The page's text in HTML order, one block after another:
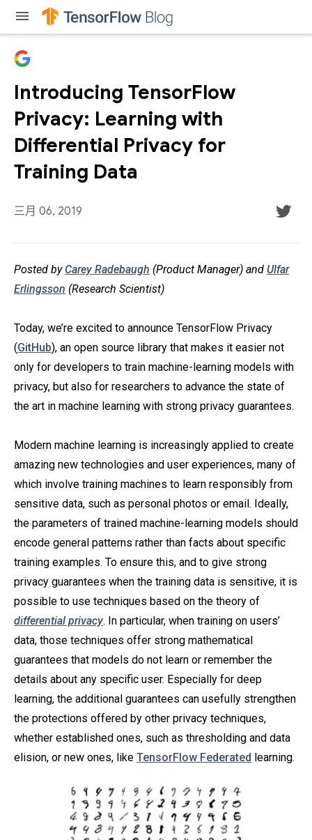
menu
Introducing TensorFlow
Privacy: Learning with
Differential Privacy for
Training Data
三月 06, 2019
Posted byCarey Radebaugh (Product Manager) and Ulfar
Erlingsson (Research Scientist)
Today, we’re excited to announce TensorFlow Privacy
(GitHub), an open source library that makes it easier not
only for developers to train machine-learning models with
privacy, but also for researchers to advance the state of
the art in machine learning with strong privacy guarantees.
Modern machine learning is increasingly applied to create
amazing new technologies and user experiences, many of
which involve training machines to learn responsibly from
sensitive data, such as personal photos or email. Ideally,
the parameters of trained machine-learning models should
encode general patterns rather than facts about specific
training examples. To ensure this, and to give strong
privacy guarantees when the training data is sensitive, it is
possible to use techniques based on the theory of
differential privacy. In particular, when training on users’
data, those techniques offer strong mathematical
guarantees that models do not learn or remember the
details about any specific user. Especially for deep
learning, the additional guarantees can usefully strengthen
the protections offered by other privacy techniques,
whether established ones, such as thresholding and data
elision, or new ones, like TensorFlow Federated learning.